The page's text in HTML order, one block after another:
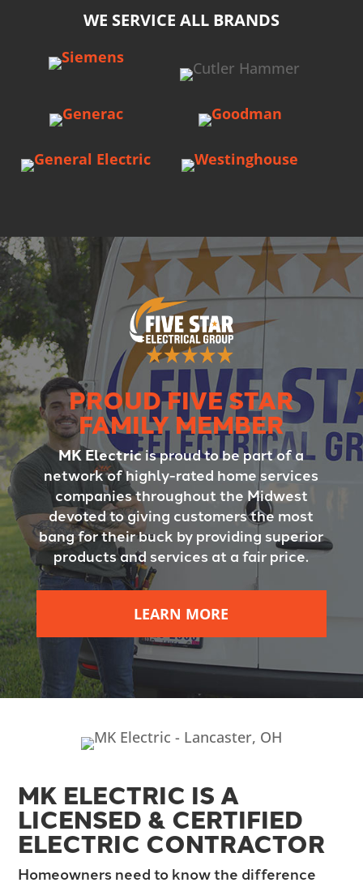
WE SERVICE ALL BRANDS
PROUD FIVE STAR
FAMILY MEMBER
MK Electricis proud to be part of a
network of highly-rated home services
companies throughout the Midwest
devoted to giving customers the most
bang for their buck by providing superior
products and services at a fair price.
LEARN MORE
MK ELECTRIC IS A
LICENSED & CERTIFIED
ELECTRIC CONTRACTOR
Homeowners need to know the difference